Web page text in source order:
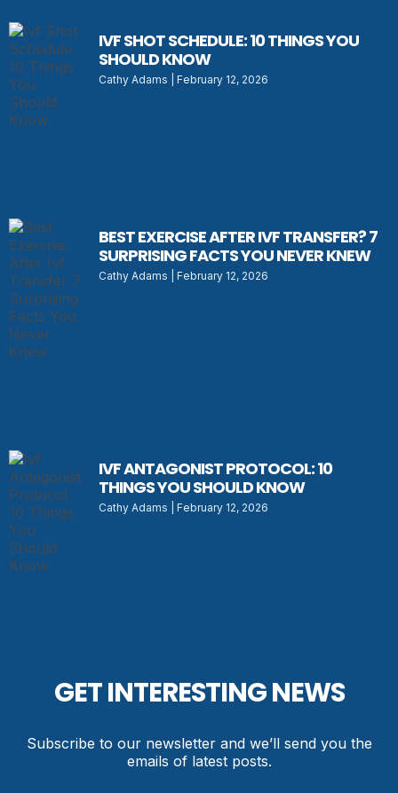
IVF SHOT SCHEDULE: 10 THINGS YOU
SHOULD KNOW
Cathy Adams February 12, 2026
BEST EXERCISE AFTER IVF TRANSFER? 7
SURPRISING FACTS YOU NEVER KNEW
Cathy Adams February 12, 2026
IVF ANTAGONIST PROTOCOL: 10
THINGS YOU SHOULD KNOW
Cathy Adams February 12, 2026
GET INTERESTING NEWS
Subscribe to our newsletter and we’ll send you the
emails of latest posts.